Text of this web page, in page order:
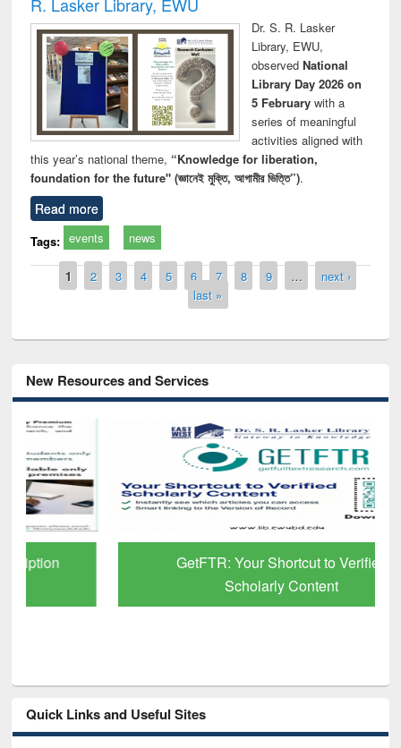
Dr. S. R. Lasker
Library, EWU,
observed National
Library Day 2026 on
5 Februarywith a
series of meaningful
activities aligned with
this year’s national theme, “Knowledge for liberation,
foundation for the future" (জ্ঞানেই মুক্তি, আগামীর ভিত্তি”).
Read more
Tags: events news
Pages
1 2 3 4 5 6 7 8 9 …
next ›
last »
New Resources and Services
GetFTR: Your Shortcut to Verified
Scholarly Content
Quick Links and Useful Sites